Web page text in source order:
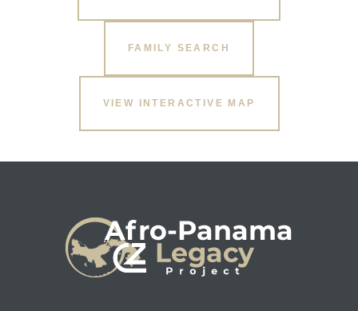
FAMILY SEARCH
VIEW INTERACTIVE MAP